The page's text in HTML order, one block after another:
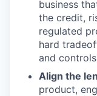
business
the credit,
regulated
hard
and
Align the
product,